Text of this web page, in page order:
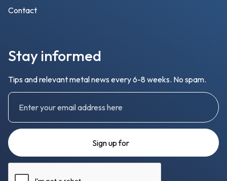
Contact
Stay informed
Tips and relevant metal news every 6-8 weeks. No spam.